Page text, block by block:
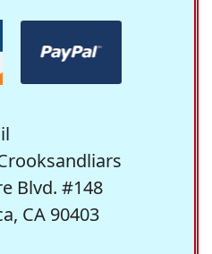
Blvd. #148
CA 90403